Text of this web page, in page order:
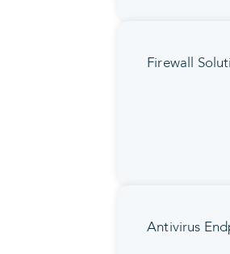
Firewall
Antivirus